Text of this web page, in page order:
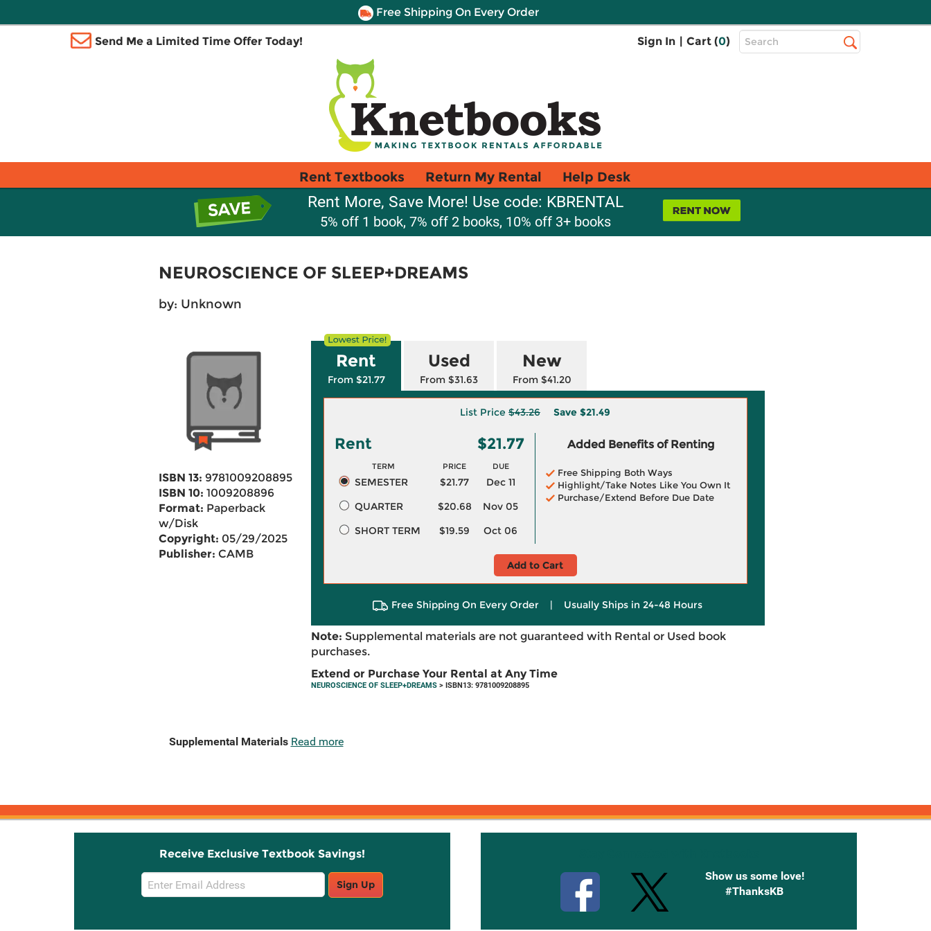
Free Shipping On Every Order
Send Me a Limited Time Offer Today! Sign In | Cart (0)
Top
Search
Rent Textbooks Return My Rental Help Desk
Rent More, Save More! Use code: KBRENTAL
5% off 1 book, 7% off 2 books, 10% off 3+ books
NEUROSCIENCE OF SLEEP+DREAMS
by: Unknown
ISBN 13: 9781009208895
ISBN 10: 1009208896
Format: Paperback
w/Disk
Copyright: 05/29/2025
Publisher: CAMB
Rent
From $21.77
Used
From $31.63
New
From $41.20
List Price $43.26 Save $21.49
Rent $21.77
TERM PRICE DUE
SEMESTER $21.77
Dec 11
QUARTER
$20.68
Nov 05
SHORT TERM
$19.59 Oct 06
Added Benefits of Renting
Free Shipping Both Ways
Highlight/Take Notes Like You Own It
Purchase/Extend Before Due Date
Add to Cart
Free Shipping On Every Order | Usually Ships in 24-48 Hours
Note: Supplemental materials are not guaranteed with Rental or Used book
purchases.
Extend or Purchase Your Rental at Any Time
NEUROSCIENCE OF SLEEP+DREAMS> ISBN13: 9781009208895
Supplemental Materials Read more
Receive Exclusive Textbook Savings!
Email
Sign
Sign Up
Show us some love!
#ThanksKB